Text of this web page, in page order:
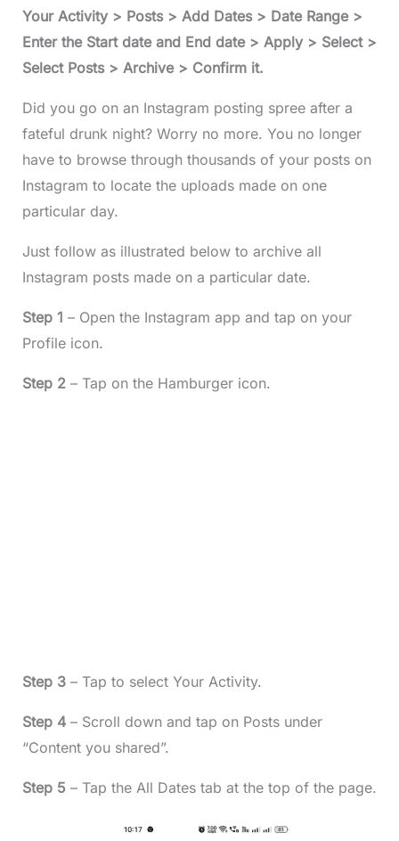
Your Activity > Posts > Add Dates > Date Range >
Enter the Start date and End date > Apply > Select >
Select Posts > Archive > Confirm it.
Did you go on an Instagram posting spree after a
fateful drunk night? Worry no more. You no longer
have to browse through thousands of your posts on
Instagram to locate the uploads made on one
particular day.
Just follow as illustrated below to archive all
Instagram posts made on a particular date.
Step 1 – Open the Instagram app and tap on your
Profile icon.
Step 2– Tap on the Hamburger icon.
Step 3– Tap to select Your Activity.
Step 4– Scroll down and tap on Posts under
“Content you shared”.
Step 5 – Tap the All Dates tab at the top of the page.